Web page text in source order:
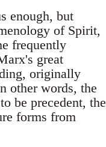
enough, but
of Spirit,
frequently
great
originally
other words, the
be precedent, the
forms from